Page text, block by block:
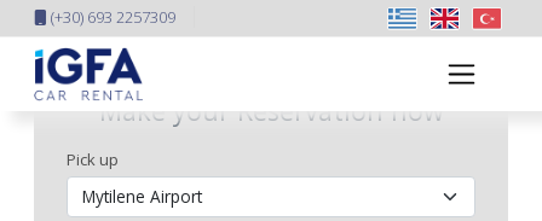
(+30) 693 2257309
Make your Reservation now
Pick up